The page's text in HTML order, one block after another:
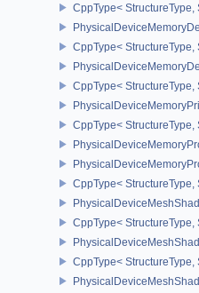
CppType<
CppType<
CppType<
CppType<
CppType<
CppType<
CppType<